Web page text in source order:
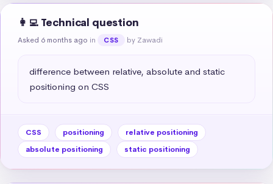
👩‍💻 Technical question
Asked 6 months ago in CSS by Zawadi
difference between relative, absolute and static
positioning on CSS
CSS positioning
relative positioning
absolute positioning
static positioning